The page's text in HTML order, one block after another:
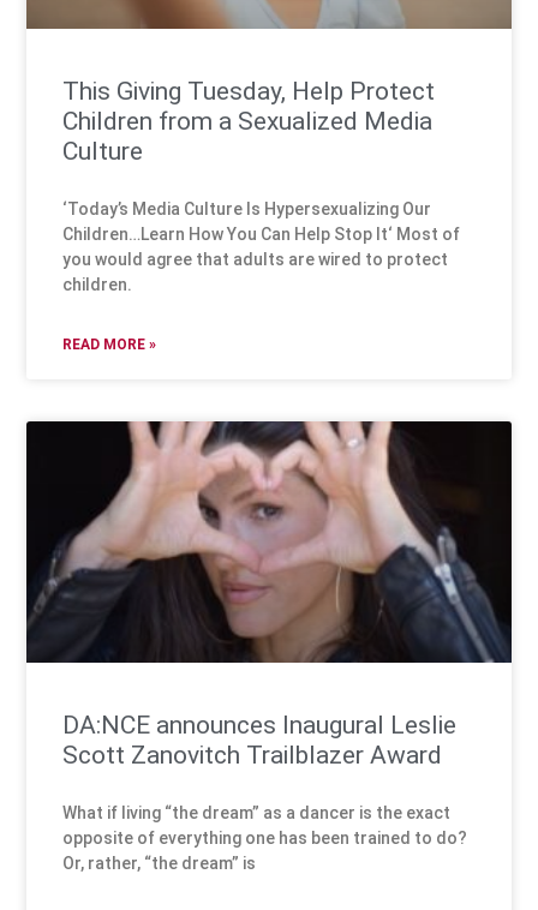
This Giving Tuesday, Help Protect
Children from a Sexualized Media
Culture
‘Today’s Media Culture Is Hypersexualizing Our
Children…Learn How You Can Help Stop It‘ Most of
you would agree that adults are wired to protect
children.
READ MORE »
DA:NCE announces Inaugural Leslie
Scott Zanovitch Trailblazer Award
What if living “the dream” as a dancer is the exact
opposite of everything one has been trained to do?
Or, rather, “the dream” is